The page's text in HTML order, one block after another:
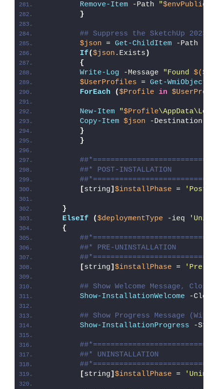
Remove-Item -Path "$envPublic
}
## Suppress the SketchUp 2023
$json = Get-ChildItem -Path
If($json .Exists )
{
Write-Log -Message "Found
$UserProfiles = Get-WmiObject
ForEach
($Profile in
New-Item "$Profile
Copy-Item $json -Destination
}
}
##* POST-INSTALLATION
[string] $installPhase = 'Post-
}
ElseIf
($deploymentType -ieq
{
##* PRE-UNINSTALLATION
[string] $installPhase = 'Pre-
## Show Welcome Message,
Show-InstallationWelcome -
## Show Progress Message
Show-InstallationProgress -
##* UNINSTALLATION
[string] $installPhase =